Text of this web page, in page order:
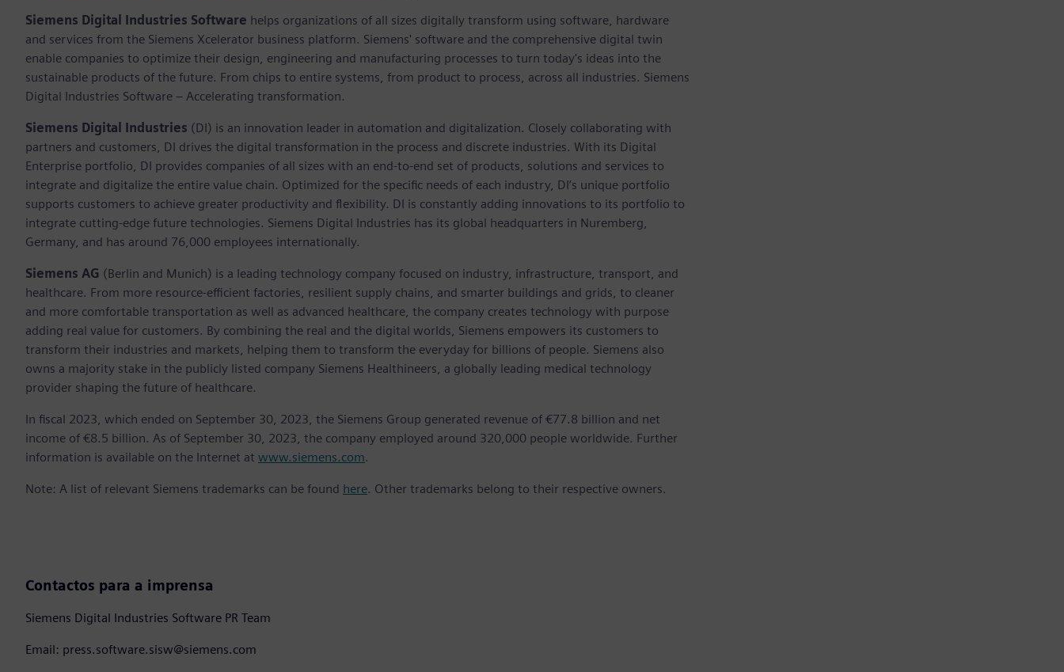
Siemens Digital Industries Software helps organizations of all sizes digitally transform using software, hardware
and services from the Siemens Xcelerator business platform. Siemens' software and the comprehensive digital twin
enable companies to optimize their design, engineering and manufacturing processes to turn today's ideas into the
sustainable products of the future. From chips to entire systems, from product to process, across all industries. Siemens
Digital Industries Software – Accelerating transformation.
Siemens Digital Industries (DI) is an innovation leader in automation and digitalization. Closely collaborating with
partners and customers, DI drives the digital transformation in the process and discrete industries. With its Digital
Enterprise portfolio, DI provides companies of all sizes with an end-to-end set of products, solutions and services to
integrate and digitalize the entire value chain. Optimized for the specific needs of each industry, DI’s unique portfolio
supports customers to achieve greater productivity and flexibility. DI is constantly adding innovations to its portfolio to
integrate cutting-edge future technologies. Siemens Digital Industries has its global headquarters in Nuremberg,
Germany, and has around 76,000 employees internationally.
Siemens AG (Berlin and Munich) is a leading technology company focused on industry, infrastructure, transport, and
healthcare. From more resource-efficient factories, resilient supply chains, and smarter buildings and grids, to cleaner
and more comfortable transportation as well as advanced healthcare, the company creates technology with purpose
adding real value for customers. By combining the real and the digital worlds, Siemens empowers its customers to
transform their industries and markets, helping them to transform the everyday for billions of people. Siemens also
owns a majority stake in the publicly listed company Siemens Healthineers, a globally leading medical technology
provider shaping the future of healthcare.
In fiscal 2023, which ended on September 30, 2023, the Siemens Group generated revenue of €77.8 billion and net
income of €8.5 billion. As of September 30, 2023, the company employed around 320,000 people worldwide. Further
information is available on the Internet at www.siemens.com.
Note: A list of relevant Siemens trademarks can be found here. Other trademarks belong to their respective owners.
Contactos para a imprensa
Siemens Digital Industries Software PR Team
Email: press.software.sisw@siemens.com